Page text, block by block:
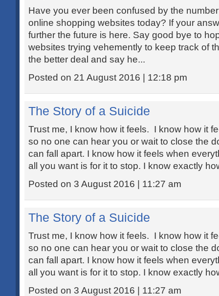
Have you ever been confused by the
online shopping websites today? If your
further the future is here. Say good bye to
websites trying vehemently to keep track of
the better deal and say he...
Posted on 21 August 2016 | 12:18 pm
The Story of a Suicide
Trust me, I know how it feels. I know how it
so no one can hear you or wait to close the
can fall apart. I know how it feels when
all you want is for it to stop. I know exactly
Posted on 3 August 2016 | 11:27 am
The Story of a Suicide
Trust me, I know how it feels. I know how it
so no one can hear you or wait to close the
can fall apart. I know how it feels when
all you want is for it to stop. I know exactly
Posted on 3 August 2016 | 11:27 am